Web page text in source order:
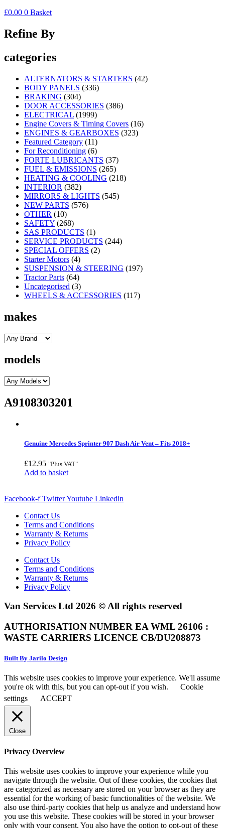
£0.00 0 Basket
Refine By
categories
ALTERNATORS & STARTERS (42)
BODY PANELS (336)
BRAKING (304)
DOOR ACCESSORIES (386)
ELECTRICAL (1999)
Engine Covers & Timing Covers (16)
ENGINES & GEARBOXES (323)
Featured Category (11)
For Reconditioning (6)
FORTE LUBRICANTS (37)
FUEL & EMISSIONS (265)
HEATING & COOLING (218)
INTERIOR (382)
MIRRORS & LIGHTS (545)
NEW PARTS (576)
OTHER (10)
SAFETY (268)
SAS PRODUCTS (1)
SERVICE PRODUCTS (244)
SPECIAL OFFERS (2)
Starter Motors (4)
SUSPENSION & STEERING (197)
Tractor Parts (64)
Uncategorised (3)
WHEELS & ACCESSORIES (117)
makes
models
A9108303201
Genuine Mercedes Sprinter 907 Dash Air Vent – Fits 2018+
£12.95 "Plus VAT"
Add to basket
Facebook-f TwitterYoutube Linkedin
Contact Us
Terms and Conditions
Warranty & Returns
Privacy Policy
Contact Us
Terms and Conditions
Warranty & Returns
Privacy Policy
Van Services Ltd 2026 © All rights reserved
AUTHORISATION NUMBER EA WML 26106 :
WASTE CARRIERS LICENCE CB/DU208873
Built By Jarilo Design
This website uses cookies to improve your experience. We'll assume
you're ok with this, but you can opt-out if you wish.
Cookie
settings
ACCEPT
Close
Privacy Overview
This website uses cookies to improve your experience while you
navigate through the website. Out of these cookies, the cookies that
are categorized as necessary are stored on your browser as they are
essential for the working of basic functionalities of the website. We
also use third-party cookies that help us analyze and understand how
you use this website. These cookies will be stored in your browser
only with your consent. You also have the option to opt-out of these